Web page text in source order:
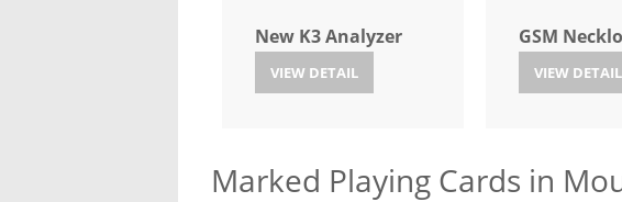
New K3 Analyzer
VIEW DETAIL
GSM
VIEW DETAIL
Marked Playing Cards in